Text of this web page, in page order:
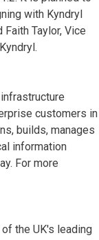
with Kyndryl
Faith Taylor, Vice
customers in
builds, manages
information
For more
the UK's leading